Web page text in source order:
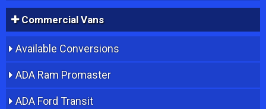
Commercial Vans
Available Conversions
ADA Ram Promaster
ADA Ford Transit